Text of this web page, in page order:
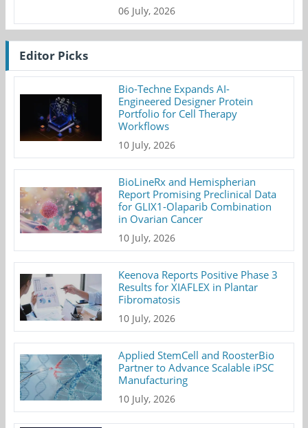
06 July, 2026
Editor Picks
Bio-Techne Expands AI-
Engineered Designer Protein
Portfolio for Cell Therapy
Workflows
10 July, 2026
BioLineRx and Hemispherian
Report Promising Preclinical Data
for GLIX1-Olaparib Combination
in Ovarian Cancer
10 July, 2026
Keenova Reports Positive Phase 3
Results for XIAFLEX in Plantar
Fibromatosis
10 July, 2026
Applied StemCell and RoosterBio
Partner to Advance Scalable iPSC
Manufacturing
10 July, 2026